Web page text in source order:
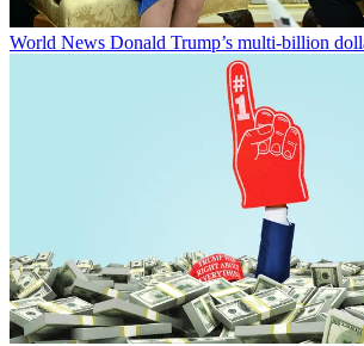
World News Donald Trump’s multi-billion